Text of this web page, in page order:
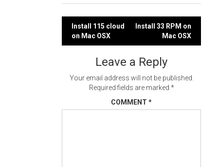
Post
navigation
Install 115 cloud
on Mac OSX
Install 33 RPM on
Mac OSX
Leave a Reply
Your email address will not be published.
Required fields are marked *
COMMENT *